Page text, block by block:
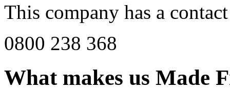
This company has a
0800 238 368
What makes us Made